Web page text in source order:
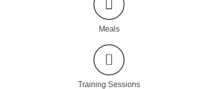
Meals
Training Sessions